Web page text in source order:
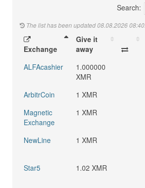
Search:
The list has been updated 08.08.2026 08:40.
Exchange
Give it
away
ALFAcashier
1.000000
XMR
ArbitrCoin
1 XMR
Magnetic
Exchange
1 XMR
NewLine 1 XMR
Star5 1.02 XMR